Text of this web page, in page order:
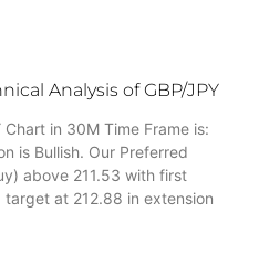
Analysis of GBP/JPY
in 30M Time Frame is:
is Bullish. Our Preferred
above 211.53 with first
at 212.88 in extension